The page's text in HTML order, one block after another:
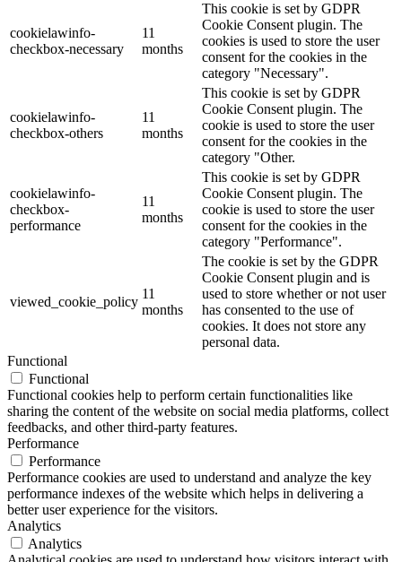
cookielawinfo-
checkbox-necessary
11
months
This cookie is set by GDPR
Cookie Consent plugin. The
cookies is used to store the user
consent for the cookies in the
category "Necessary".
cookielawinfo-
checkbox-others
11
months
This cookie is set by GDPR
Cookie Consent plugin. The
cookie is used to store the user
consent for the cookies in the
category "Other.
cookielawinfo-
checkbox-
performance
11
months
This cookie is set by GDPR
Cookie Consent plugin. The
cookie is used to store the user
consent for the cookies in the
category "Performance".
viewed_cookie_policy
11
months
The cookie is set by the GDPR
Cookie Consent plugin and is
used to store whether or not user
has consented to the use of
cookies. It does not store any
personal data.
Functional
Functional
Functional cookies help to perform certain functionalities like
sharing the content of the website on social media platforms, collect
feedbacks, and other third-party features.
Performance
Performance
Performance cookies are used to understand and analyze the key
performance indexes of the website which helps in delivering a
better user experience for the visitors.
Analytics
Analytics